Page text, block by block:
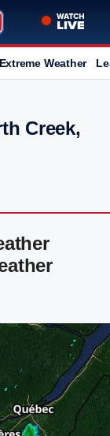
Extreme Weather
Creek,